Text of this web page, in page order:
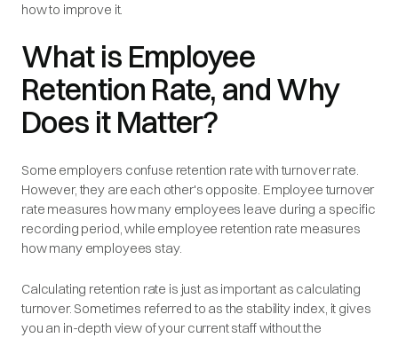
how to improve it.
What is Employee
Retention Rate, and Why
Does it Matter?
Some employers confuse retention rate with turnover rate.
However, they are each other's opposite. Employee turnover
rate measures how many employees leave during a specific
recording period, while employee retention rate measures
how many employees stay.
Calculating retention rate is just as important as calculating
turnover. Sometimes referred to as the stability index, it gives
you an in-depth view of your current staff without the